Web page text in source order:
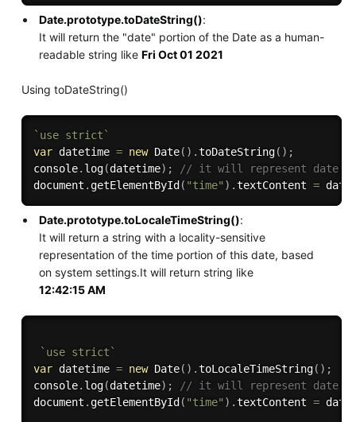
Date.prototype.toDateString():
It will return the "date" portion of the Date as a human-
readable string likeFri Oct 01 2021
Using toDateString()
`use strict`
var datetime = new Date( ) .toDateString( ) ;
console. log(datetime) ;
// it will represent date in
document . getElementById ( "time" ) .textContent =
Date.prototype.toLocaleTimeString():
It will return a string with a locality-sensitive
representation of the time portion of this date, based
on system settings.It will return string like
12:42:15 AM
`use strict`
var datetime = new Date( ) .toLocaleTimeString( ) ;
console. log(datetime) ;
// it will represent date in
document . getElementById ( "time" ) .textContent =